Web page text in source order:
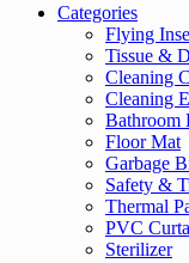
Categories
Flying
Tissue &
Cleaning
Cleaning
Bathroom
Floor Mat
Garbage
Safety &
Thermal
PVC
Sterilizer